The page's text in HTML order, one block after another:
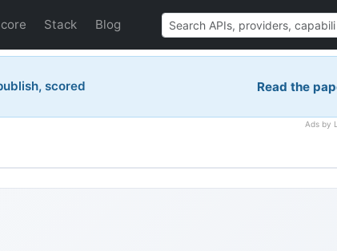
Stack Blog
scored Read the
Ads by